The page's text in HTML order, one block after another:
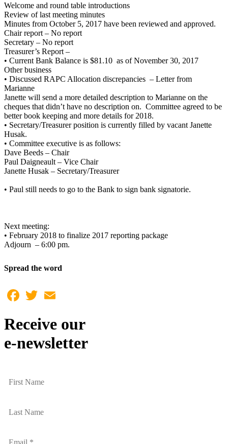
Welcome and round table introductions
Review of last meeting minutes
Minutes from October 5, 2017 have been reviewed and approved.
Chair report – No report
Secretary – No report
Treasurer’s Report –
• Current Bank Balance is $81.10 as of November 30, 2017
Other business
• Discussed RAPC Allocation discrepancies – Letter from
Marianne
Janette will send a more detailed description to Marianne on the
cheques that didn’t have no description on. Committee agreed to be
better book keeping and more details for 2018.
• Secretary/Treasurer position is currently filled by vacant Janette
Husak.
• Committee executive is as follows:
Dave Beeds – Chair
Paul Daigneault – Vice Chair
Janette Husak – Secretary/Treasurer
• Paul still needs to go to the Bank to sign bank signatorie.
Next meeting:
• February 2018 to finalize 2017 reporting package
Adjourn – 6:00 pm.
Spread the word
Facebook
Twitter
Receive our
e-newsletter